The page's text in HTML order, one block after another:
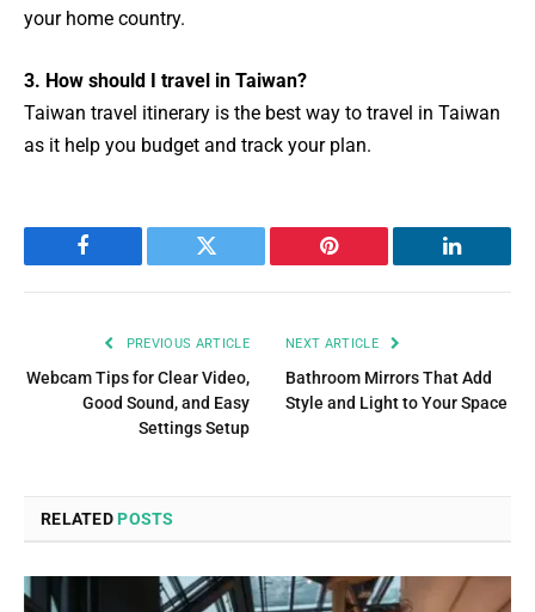
your home country.
3. How should I travel in Taiwan?
Taiwan travel itinerary is the best way to travel in Taiwan
as it help you budget and track your plan.
Facebook Twitter Pinterest LinkedIn
PREVIOUS ARTICLE
Webcam Tips for Clear Video,
Good Sound, and Easy
Settings Setup
NEXT ARTICLE
Bathroom Mirrors That Add
Style and Light to Your Space
RELATEDPOSTS